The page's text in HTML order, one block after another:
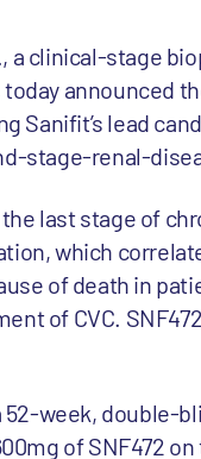
a clinical-stage
announced
Sanifit’s lead
stage-renal-
the last stage of
which
of death in
of CVC.
52-week,
of SNF472